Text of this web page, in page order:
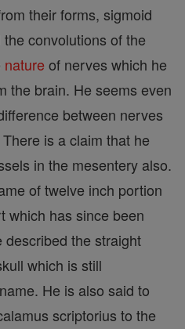
their forms, sigmoid
convolutions of the
nature of nerves which he
the brain. He seems even
between nerves
is a claim that he
in the mesentery also.
of twelve inch portion
which has since been
the straight
which is still
He is also said to
scriptorius to the